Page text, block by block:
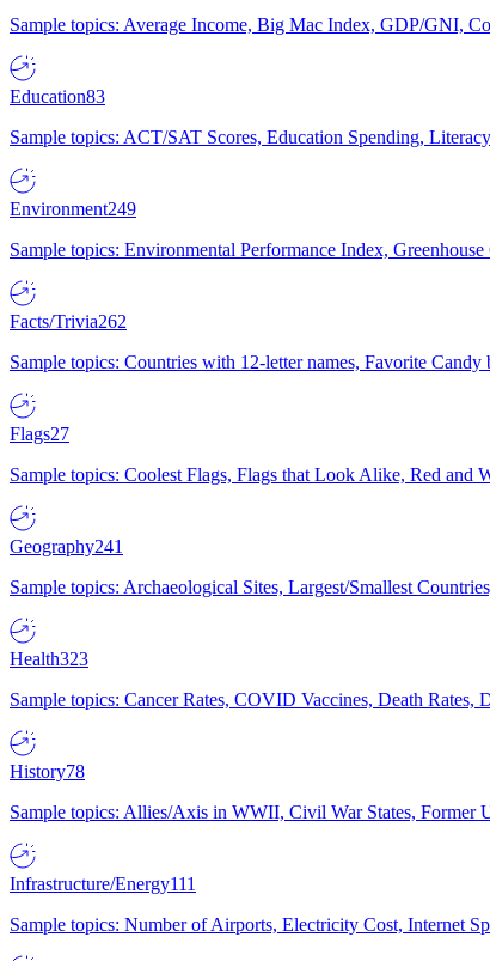
Sample topics: Average Income, Big Mac Index, GDP/GNI,
Education83
Sample topics: ACT/SAT Scores, Education Spending,
Environment249
Sample topics: Environmental Performance Index,
Facts/Trivia262
Sample topics: Countries with 12-letter names, Favorite
Flags27
Sample topics: Coolest Flags, Flags that Look Alike, Red and
Geography241
Sample topics: Archaeological Sites, Largest/Smallest
Health323
Sample topics: Cancer Rates, COVID Vaccines, Death Rates,
History78
Sample topics: Allies/Axis in WWII, Civil War States, Former
Infrastructure/Energy111
Sample topics: Number of Airports, Electricity Cost, Internet